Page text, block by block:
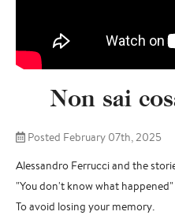
Non sai
Posted February 07th, 2025
Alessandro Ferrucci and the
"You don't know what happened"
To avoid losing your memory.